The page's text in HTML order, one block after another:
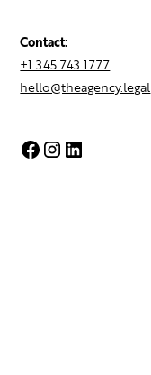
Contact:
+1 345 743 1777
hello@theagency.legal